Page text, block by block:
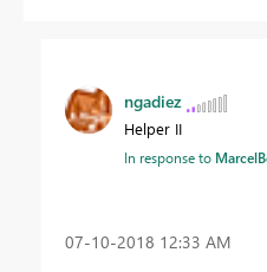
ngadiez
Helper II
In response to
‎07-10-2018 12:33 AM